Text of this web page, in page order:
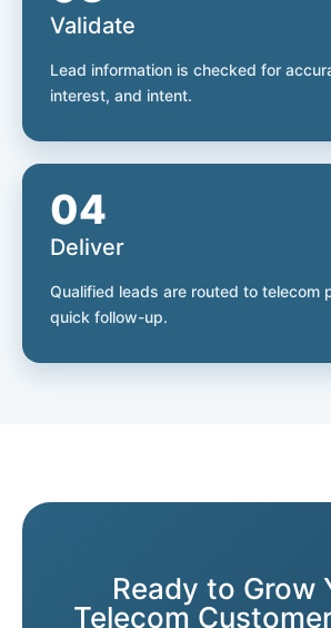
Validate
Lead information is checked for
interest, and intent.
04
Deliver
Qualified leads are routed to telecom
quick follow-up.
Ready to Grow
Telecom